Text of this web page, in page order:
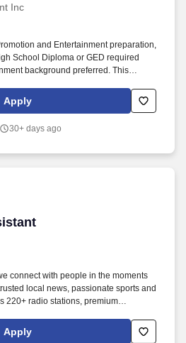
Inc
and Entertainment preparation,
School Diploma or GED required
background preferred. This
gifts for distribution, and breaking
Apply
30+ days ago
connect with people in the moments
local news, passionate sports and
220+ radio stations, premium
every month. Execute assigned on-site
activities and special
Apply